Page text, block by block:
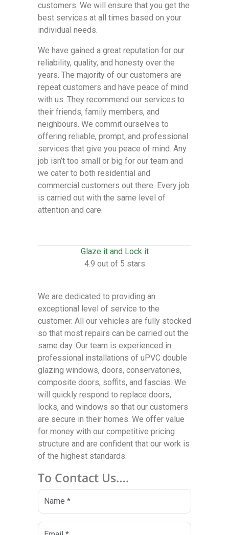
customers. We will ensure that you get the
best services at all times based on your
individual needs.
We have gained a great reputation for our
reliability, quality, and honesty over the
years. The majority of our customers are
repeat customers and have peace of mind
with us. They recommend our services to
their friends, family members, and
neighbours. We commit ourselves to
offering reliable, prompt, and professional
services that give you peace of mind. Any
job isn’t too small or big for our team and
we cater to both residential and
commercial customers out there. Every job
is carried out with the same level of
attention and care.
Glaze it and Lock it
4.9 out of 5 stars
We are dedicated to providing an
exceptional level of service to the
customer. All our vehicles are fully stocked
so that most repairs can be carried out the
same day. Our team is experienced in
professional installations of uPVC double
glazing windows, doors, conservatories,
composite doors, soffits, and fascias. We
will quickly respond to replace doors,
locks, and windows so that our customers
are secure in their homes. We offer value
for money with our competitive pricing
structure and are confident that our work is
of the highest standards.
To Contact Us….